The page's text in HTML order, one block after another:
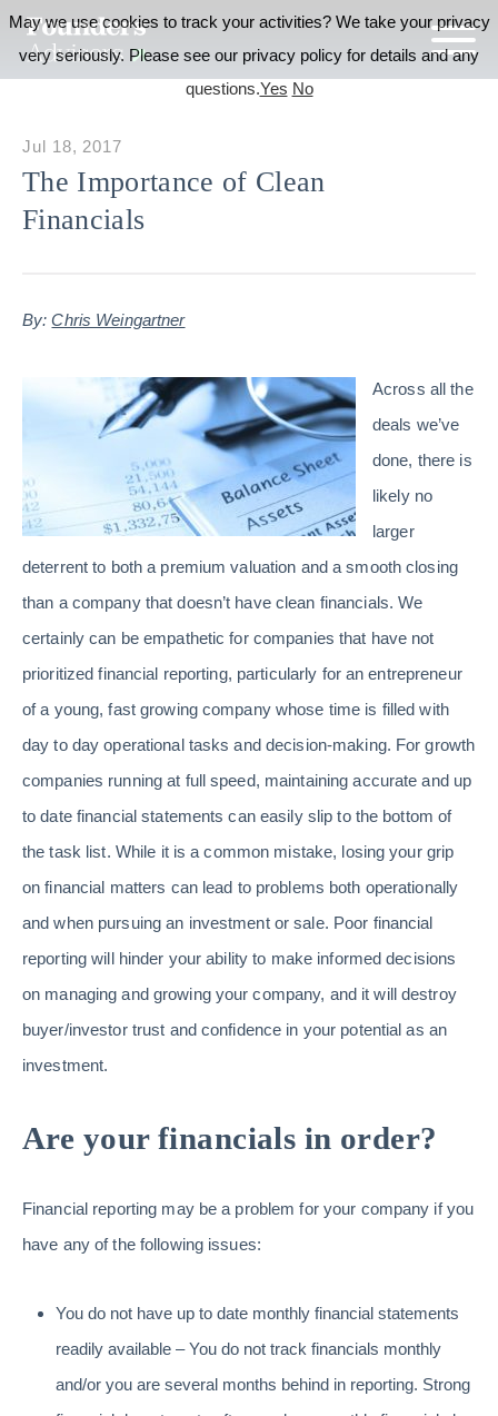
The Importance of Clean
Financials
Jul 18, 2017
By:Chris Weingartner
Across all the
deals we’ve
done, there is
likely no
larger
deterrent to both a premium valuation and a smooth closing
than a company that doesn’t have clean financials. We
certainly can be empathetic for companies that have not
prioritized financial reporting, particularly for an entrepreneur
of a young, fast growing company whose time is filled with
day to day operational tasks and decision-making. For growth
companies running at full speed, maintaining accurate and up
to date financial statements can easily slip to the bottom of
the task list. While it is a common mistake, losing your grip
on financial matters can lead to problems both operationally
and when pursuing an investment or sale. Poor financial
reporting will hinder your ability to make informed decisions
on managing and growing your company, and it will destroy
buyer/investor trust and confidence in your potential as an
investment.
Are your financials in order?
Financial reporting may be a problem for your company if you
have any of the following issues:
You do not have up to date monthly financial statements
readily available – You do not track financials monthly
and/or you are several months behind in reporting. Strong
May we use cookies to track your activities? We take your privacy
very seriously. Please see our privacy policy for details and any
questions.Yes No